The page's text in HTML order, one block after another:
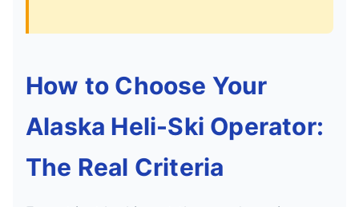
How to Choose Your
Alaska Heli-Ski Operator:
The Real Criteria